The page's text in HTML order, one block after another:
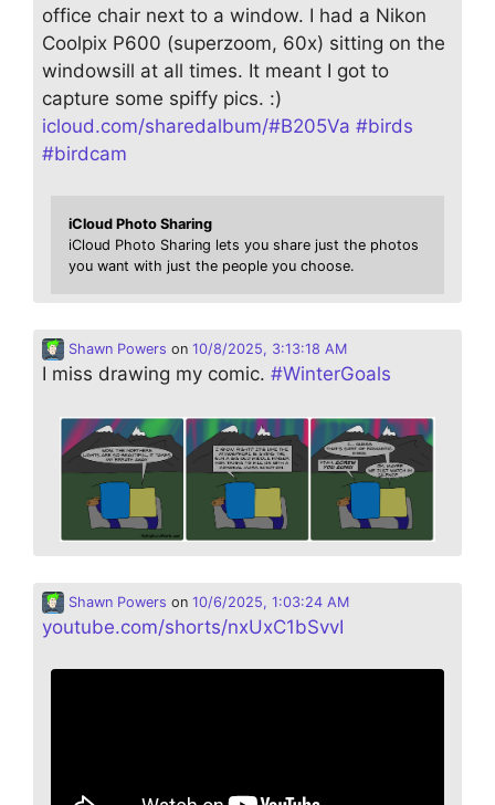
office chair next to a window. I had a Nikon
Coolpix P600 (superzoom, 60x) sitting on the
windowsill at all times. It meant I got to
capture some spiffy pics. :)
icloud.com/sharedalbum/#B205Va #birds
#birdcam
iCloud Photo Sharing
iCloud Photo Sharing lets you share just the photos
you want with just the people you choose.
Shawn Powers on 10/8/2025, 3:13:18 AM
I miss drawing my comic. #WinterGoals
Shawn Powers on 10/6/2025, 1:03:24 AM
youtube.com/shorts/nxUxC1bSvvI